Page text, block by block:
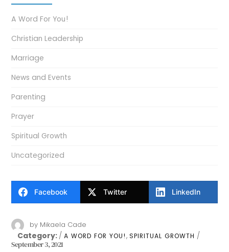
Facebook Twitter LinkedIn
by Mikaela Cade
Category: A WORD FOR YOU!,SPIRITUAL GROWTH
September 3, 2021
A Word For You!
Christian Leadership
Marriage
News and Events
Parenting
Prayer
Spiritual Growth
Uncategorized